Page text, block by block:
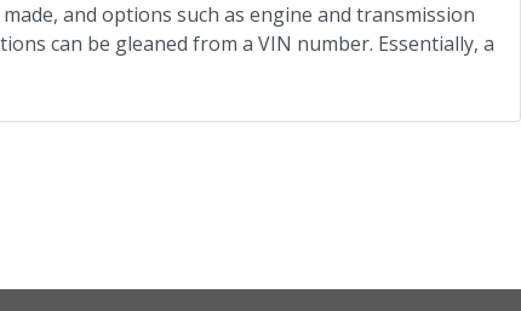
and options such as engine and transmission
can be gleaned from a VIN number. Essentially, a